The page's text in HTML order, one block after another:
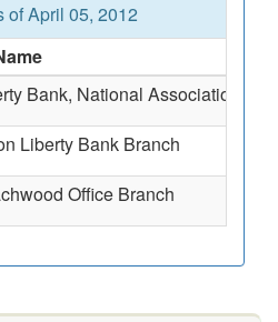
of April 05, 2012
Bank, National Association
Liberty Bank Branch
Office Branch